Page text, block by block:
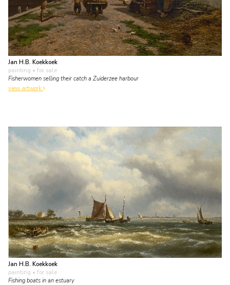
Jan H.B. Koekkoek
painting • for sale
Fisherwomen selling their catch a Zuiderzee harbour
view artwork
Jan H.B. Koekkoek
painting • for sale
Fishing boats in an estuary